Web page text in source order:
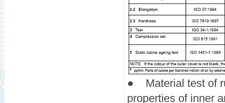
● Material test of
properties of inner